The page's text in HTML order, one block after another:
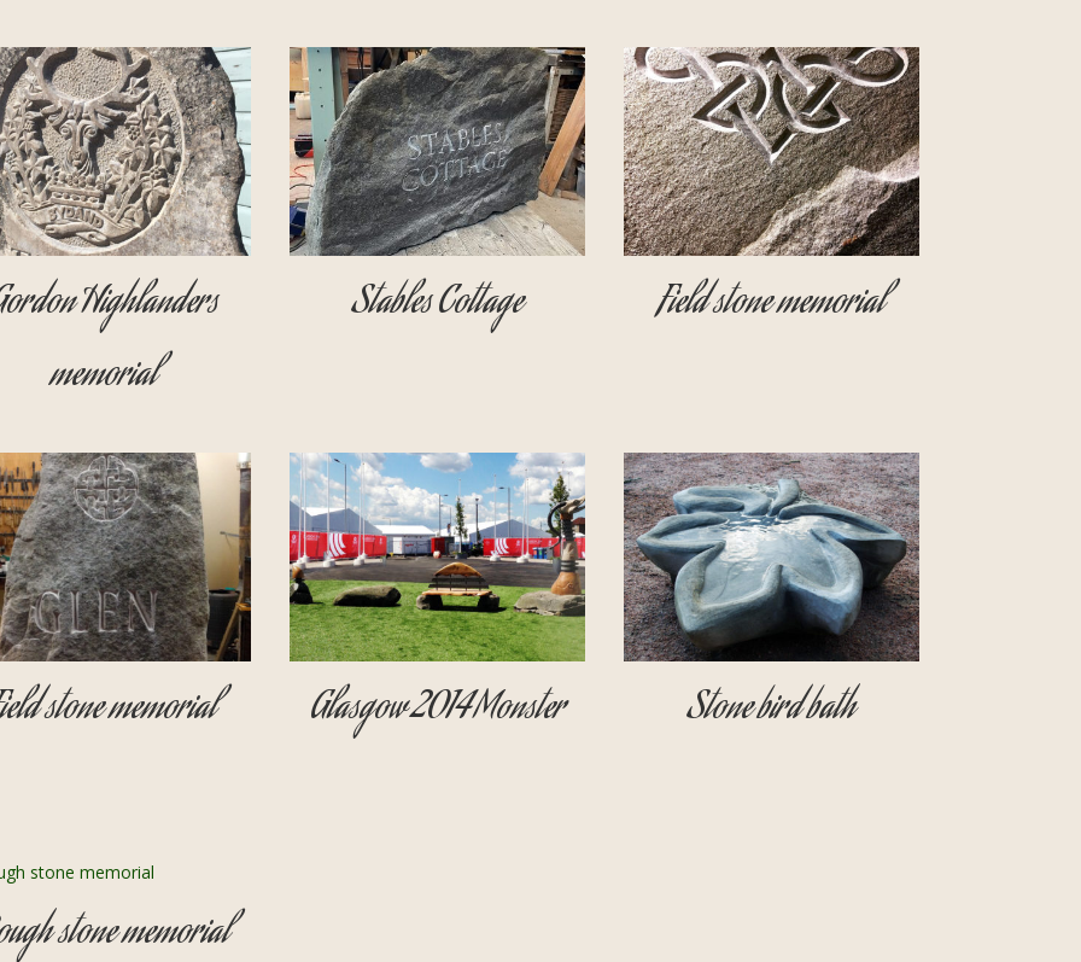
Highlanders
memorial
Stables Cottage Field stone memorial
stone memorial Glasgow 2014 Monster Stone bird bath
stone memorial